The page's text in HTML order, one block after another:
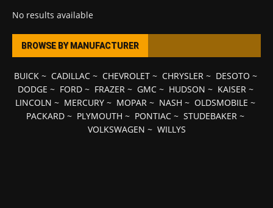
No results available
BROWSE BY MANUFACTURER
BUICK~ CADILLAC~ CHEVROLET~ CHRYSLER~ DESOTO ~
DODGE ~ FORD~ FRAZER~ GMC~ HUDSON ~ KAISER~
LINCOLN ~ MERCURY ~ MOPAR ~ NASH ~ OLDSMOBILE ~
PACKARD ~ PLYMOUTH ~ PONTIAC ~ STUDEBAKER ~
VOLKSWAGEN ~ WILLYS